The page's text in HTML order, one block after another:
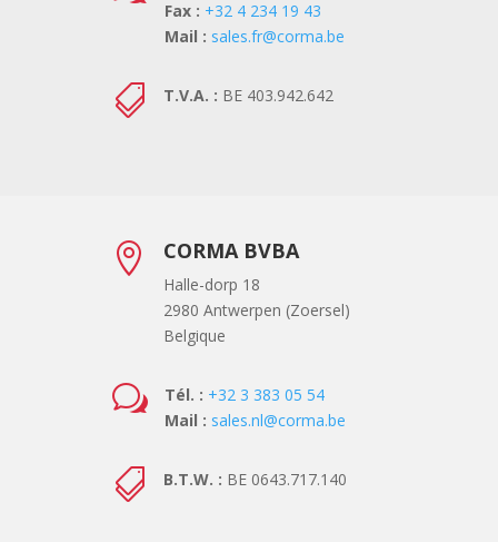
Fax : +32 4 234 19 43
Mail : sales.fr@corma.be
 T.V.A. : BE 403.942.642
 CORMA BVBA
Halle-dorp 18
2980 Antwerpen (Zoersel)
Belgique
w Tél. : +32 3 383 05 54
Mail : sales.nl@corma.be
 B.T.W. : BE 0643.717.140